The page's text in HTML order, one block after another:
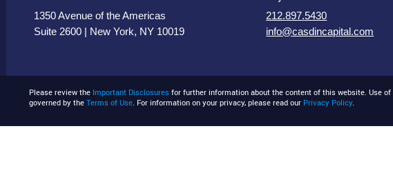
1350 Avenue of the Americas
Suite 2600 | New York, NY 10019
212.897.5430
info@casdincapital.com
Please review the Important Disclosures for further information about the content of this website. Use
governed by theTerms of Use. For information on your privacy, please read our Privacy Policy.